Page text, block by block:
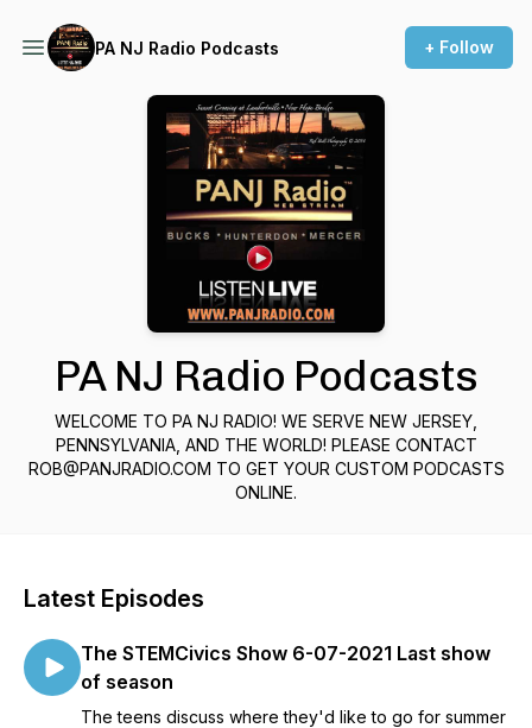
PA NJ Radio Podcasts + Follow
PA NJ Radio Podcasts
WELCOME TO PA NJ RADIO! WE SERVE NEW JERSEY,
PENNSYLVANIA, AND THE WORLD! PLEASE CONTACT
ROB@PANJRADIO.COM TO GET YOUR CUSTOM PODCASTS
ONLINE.
Latest Episodes
The STEMCivics Show 6-07-2021 Last show
of season
The teens discuss where they'd like to go for summer